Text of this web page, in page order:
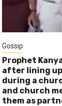
Gossip
Prophet
after lining up
during a
and church
them as